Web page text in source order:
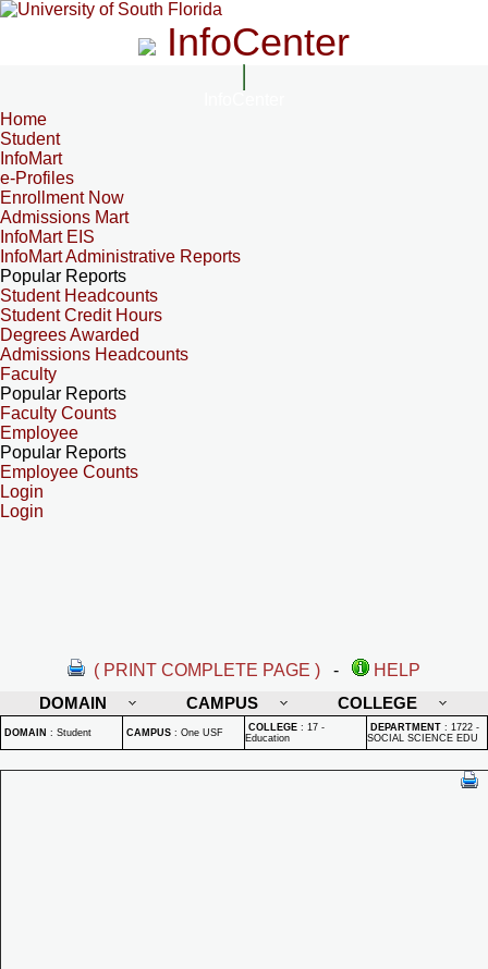
InfoCenter
Home
Student
InfoMart
e-Profiles
Enrollment Now
Admissions Mart
InfoMart EIS
InfoMart Administrative Reports
Popular Reports
Student Headcounts
Student Credit Hours
Degrees Awarded
Admissions Headcounts
Faculty
Popular Reports
Faculty Counts
Employee
Popular Reports
Employee Counts
Login
Login
( PRINT COMPLETE PAGE ) -
HELP
DOMAIN
CAMPUS COLLEGE
DOMAIN : Student CAMPUS : One USF COLLEGE : 17 -
Education
DEPARTMENT : 1722 -
SOCIAL SCIENCE EDU